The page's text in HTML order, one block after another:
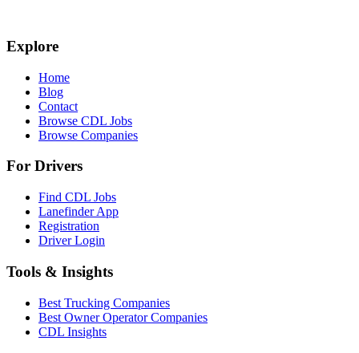
Explore
Home
Blog
Contact
Browse CDL Jobs
Browse Companies
For Drivers
Find CDL Jobs
Lanefinder App
Registration
Driver Login
Tools & Insights
Best Trucking Companies
Best Owner Operator Companies
CDL Insights